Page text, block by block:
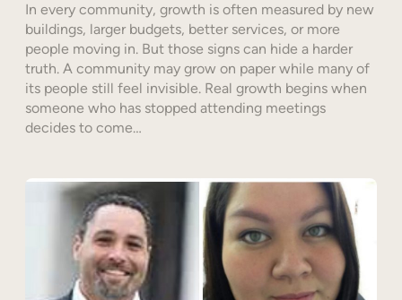
In every community, growth is often measured by new
buildings, larger budgets, better services, or more
people moving in. But those signs can hide a harder
truth. A community may grow on paper while many of
its people still feel invisible. Real growth begins when
someone who has stopped attending meetings
decides to come…